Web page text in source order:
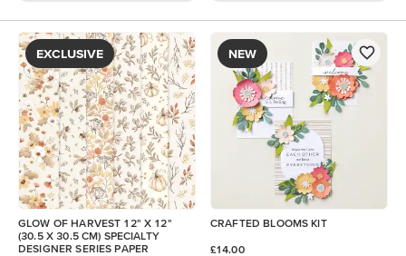
EXCLUSIVE
GLOW OF HARVEST 12" X 12"
(30.5 X 30.5 CM) SPECIALTY
DESIGNER SERIES PAPER
NEW
CRAFTED BLOOMS KIT
£14.00